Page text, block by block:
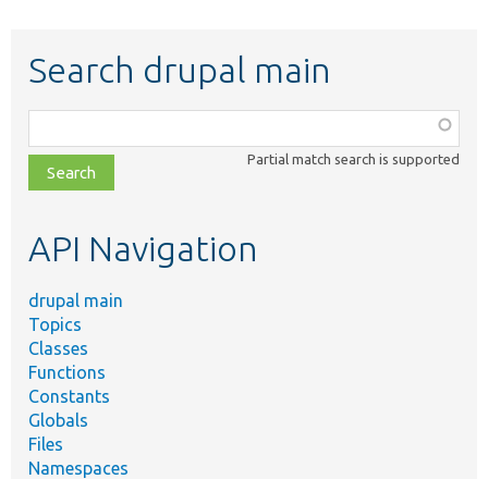
Search drupal main
class,
file,
topic,
Partial match search is supported
API Navigation
drupal main
Topics
Classes
Functions
Constants
Globals
Files
Namespaces